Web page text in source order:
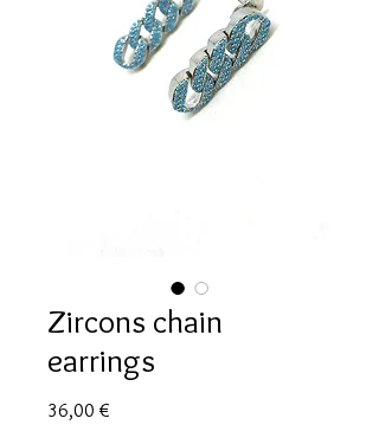
Zircons chain
earrings
36,00 €